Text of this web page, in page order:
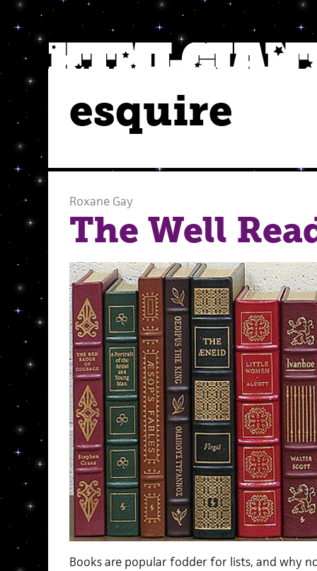
esquire
Roxane Gay
The Well
Books are popular fodder for lists, and why